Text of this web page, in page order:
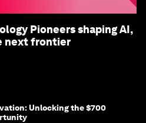
Pioneers shaping AI,
next frontier
Unlocking the $700